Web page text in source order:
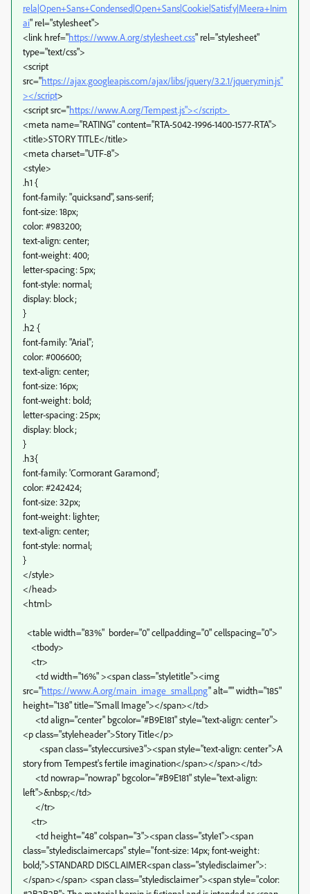
rela|Open+Sans+Condensed|Open+Sans|Cookie|Satisfy|Meera+Inim
ai" rel="stylesheet">
<link href="https://www.A.org/stylesheet.css" rel="stylesheet"
type="text/css">
<script
src="https://ajax.googleapis.com/ajax/libs/jquery/3.2.1/jquery.min.js"
></script>
<script src="https://www.A.org/Tempest.js"></script>
<meta name="RATING" content="RTA-5042-1996-1400-1577-RTA">
<title>STORY TITLE</title>
<meta charset="UTF-8">
<style>
.h1 {
font-family: "quicksand", sans-serif;
font-size: 18px;
color: #983200;
text-align: center;
font-weight: 400;
letter-spacing: 5px;
font-style: normal;
display: block;
}
.h2 {
font-family: "Arial";
color: #006600;
text-align: center;
font-size: 16px;
font-weight: bold;
letter-spacing: 25px;
display: block;
}
.h3{
font-family: 'Cormorant Garamond';
color: #242424;
font-size: 32px;
font-weight: lighter;
text-align: center;
font-style: normal;
}
</style>
</head>
<html>
<table width="83%" border="0" cellpadding="0" cellspacing="0">
<tbody>
<tr>
<td width="16%" ><span class="styletitle"><img
src="https://www.A.org/main_image_small.png" alt="" width="185"
height="138" title="Small Image"></span></td>
<td align="center" bgcolor="#B9E181" style="text-align: center">
<p class="styleheader">Story Title</p>
<span class="styleccursive3"><span style="text-align: center">A
story from Tempest's fertile imagination</span></span></td>
<td nowrap="nowrap" bgcolor="#B9E181" style="text-align:
left">&nbsp;</td>
</tr>
<tr>
<td height="48" colspan="3"><span class="style1"><span
class="styledisclaimercaps" style="font-size: 14px; font-weight:
bold;">STANDARD DISCLAIMER<span class="styledisclaimer">:
</span></span> <span class="styledisclaimer"><span style="color: